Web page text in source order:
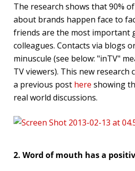
The research shows that 90%
about brands happen face to
friends are the most important
colleagues. Contacts via blogs
minuscule (see below: "inTV"
TV viewers). This new research
a previous post here showing
real world discussions.
2. Word of mouth has a